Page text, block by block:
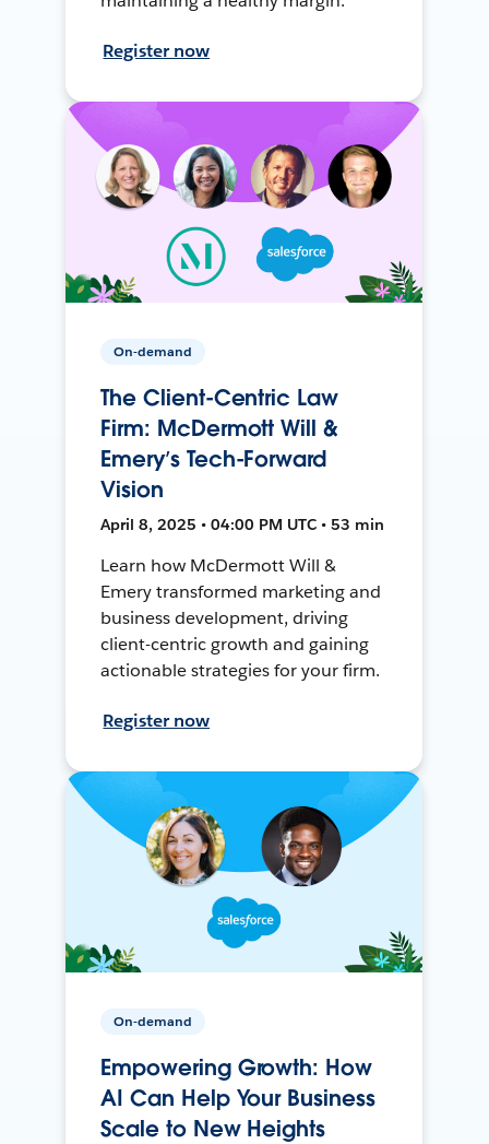
Register now
On-demand
The Client-Centric Law
Firm: McDermott Will &
Emery’s Tech-Forward
Vision
April 8, 2025 • 04:00 PM UTC • 53 min
Learn how McDermott Will &
Emery transformed marketing and
business development, driving
client-centric growth and gaining
actionable strategies for your firm.
Register now
On-demand
Empowering Growth: How
AI Can Help Your Business
Scale to New Heights